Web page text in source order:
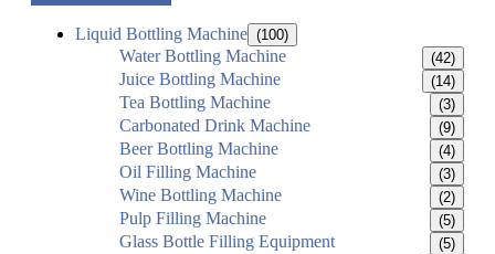
Liquid Bottling Machine (100)
Water Bottling Machine (42)
Juice Bottling Machine (14)
Tea Bottling Machine (3)
Carbonated Drink Machine (9)
Beer Bottling Machine (4)
Oil Filling Machine (3)
Wine Bottling Machine (2)
Pulp Filling Machine (5)
Glass Bottle Filling Equipment (5)